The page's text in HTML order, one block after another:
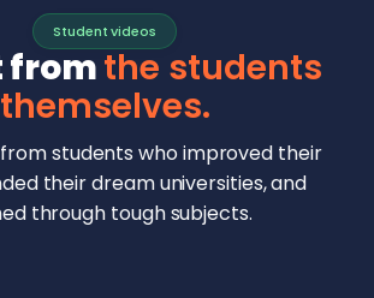
Student videos
fromthe students
themselves.
students who improved their
their dream universities, and
through tough subjects.